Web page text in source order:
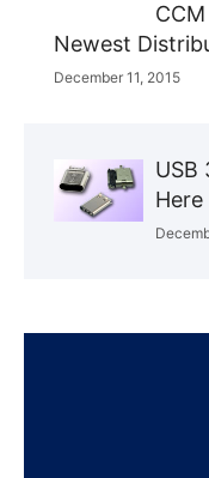
Newest
December 11, 2015
USB
Here